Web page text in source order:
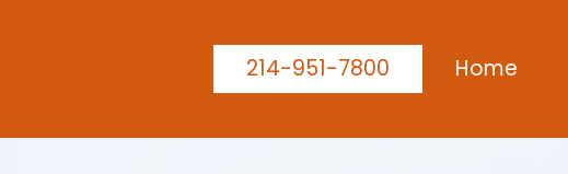
214-951-7800 Home